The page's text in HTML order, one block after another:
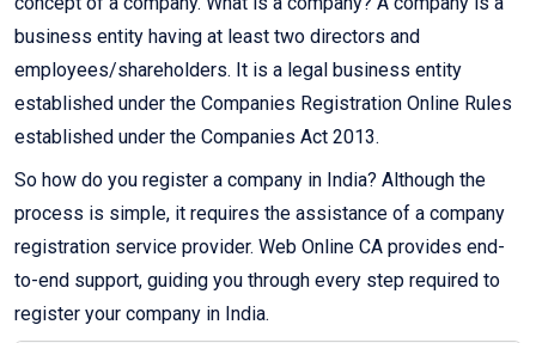
business entity having at least two directors and
employees/shareholders. It is a legal business entity
established under the Companies Registration Online Rules
established under the Companies Act 2013.
So how do you register a company in India? Although the
process is simple, it requires the assistance of a company
registration service provider. Web Online CA provides end-
to-end support, guiding you through every step required to
register your company in India.